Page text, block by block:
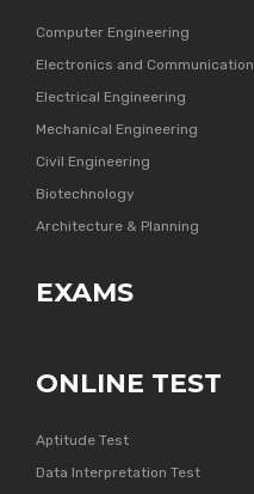
Computer Engineering
Electronics and Communication
Electrical Engineering
Mechanical Engineering
Civil Engineering
Biotechnology
Architecture & Planning
EXAMS
ONLINE TEST
Aptitude Test
Data Interpretation Test